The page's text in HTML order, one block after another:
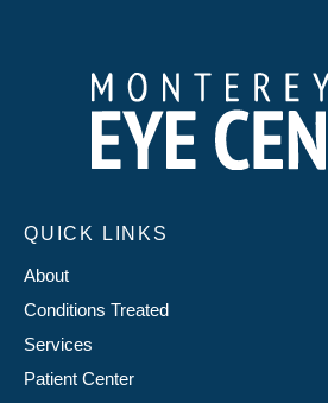
QUICK LINKS
About
Conditions Treated
Services
Patient Center